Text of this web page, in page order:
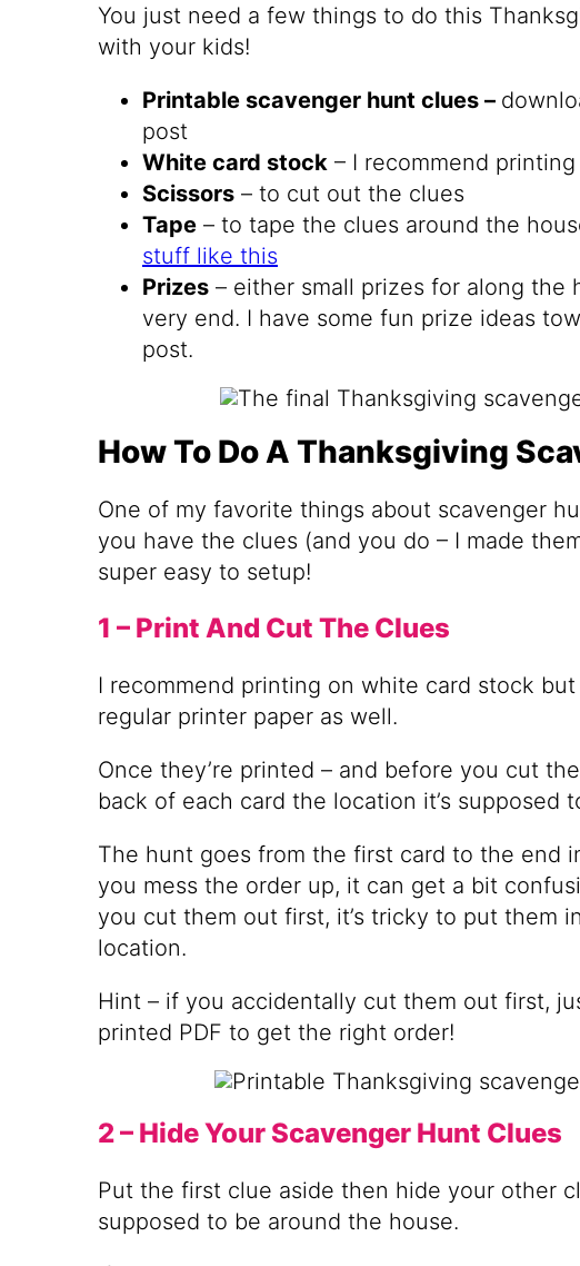
You just need a few things to do this
with your kids!
Printable scavenger hunt clues –
post
White card stock – I recommend
Scissors – to cut out the clues
Tape – to tape the clues around the
stuff like this
Prizes – either small prizes for along the
very end. I have some fun prize ideas
post.
How To Do A Thanksgiving
One of my favorite things about scavenger
you have the clues (and you do – I made
super easy to setup!
1 – Print And Cut The Clues
I recommend printing on white card stock
regular printer paper as well.
Once they’re printed – and before you cut
back of each card the location it’s supposed
The hunt goes from the first card to the end
you mess the order up, it can get a bit
you cut them out first, it’s tricky to put them
location.
Hint – if you accidentally cut them out first,
printed PDF to get the right order!
2 – Hide Your Scavenger Hunt Clues
Put the first clue aside then hide your other
supposed to be around the house.